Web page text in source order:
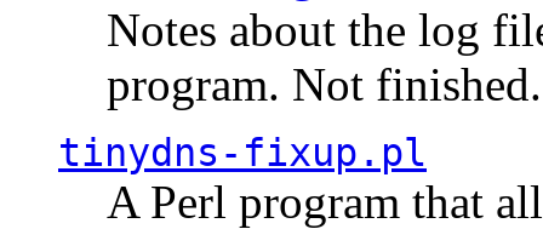
Notes about the log
program. Not finished.
tinydns-fixup.pl
A Perl program that